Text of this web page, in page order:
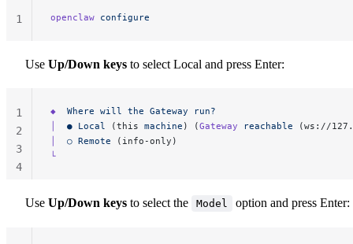
openclaw configure
1
Use Up/Down keys to select Local and press Enter:
◆
  Where
will the Gateway run?
  ●
Local (this machine ) (Gateway reachable (ws://
  ○
Remote (info-only)
└
1
2
3
4
Use Up/Down keys to select the Model option and press Enter: